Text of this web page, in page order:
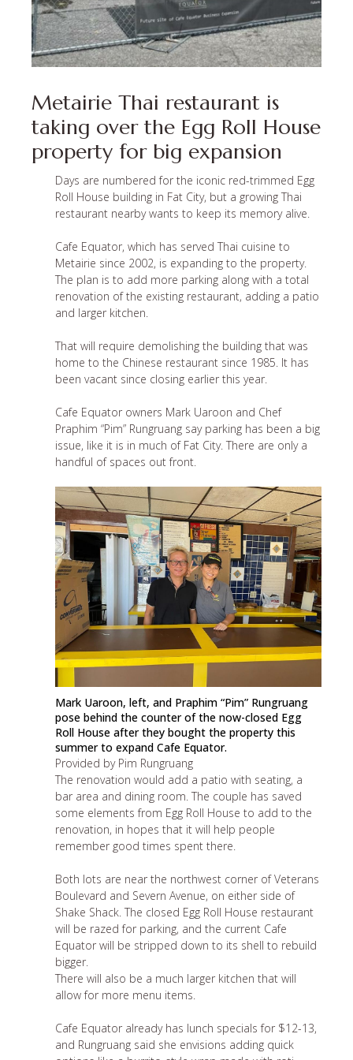
Metairie Thai restaurant is
taking over the Egg Roll House
property for big expansion
Days are numbered for the iconic red-trimmed Egg
Roll House building in Fat City, but a growing Thai
restaurant nearby wants to keep its memory alive.
Cafe Equator, which has served Thai cuisine to
Metairie since 2002, is expanding to the property.
The plan is to add more parking along with a total
renovation of the existing restaurant, adding a patio
and larger kitchen.
That will require demolishing the building that was
home to the Chinese restaurant since 1985. It has
been vacant since closing earlier this year.
Cafe Equator owners Mark Uaroon and Chef
Praphim “Pim” Rungruang say parking has been a big
issue, like it is in much of Fat City. There are only a
handful of spaces out front.
Mark Uaroon, left, and Praphim “Pim” Rungruang
pose behind the counter of the now-closed Egg
Roll House after they bought the property this
summer to expand Cafe Equator.
Provided by Pim Rungruang
The renovation would add a patio with seating, a
bar area and dining room. The couple has saved
some elements from Egg Roll House to add to the
renovation, in hopes that it will help people
remember good times spent there.
Both lots are near the northwest corner of Veterans
Boulevard and Severn Avenue, on either side of
Shake Shack. The closed Egg Roll House restaurant
will be razed for parking, and the current Cafe
Equator will be stripped down to its shell to rebuild
bigger.
There will also be a much larger kitchen that will
allow for more menu items.
Cafe Equator already has lunch specials for $12-13,
and Rungruang said she envisions adding quick